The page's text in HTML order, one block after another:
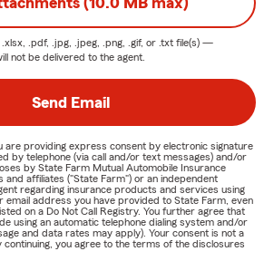
.xlsx, .pdf, .jpg, .jpeg, .png, .gif, or .txt file(s) —
not be delivered to the agent.
Send Email
are providing express consent by electronic signature
by telephone (via call and/or text messages) and/or
by State Farm Mutual Automobile Insurance
and affiliates ("State Farm") or an independent
regarding insurance products and services using
email address you have provided to State Farm, even
on a Do Not Call Registry. You further agree that
using an automatic telephone dialing system and/or
and data rates may apply). Your consent is not a
continuing, you agree to the terms of the disclosures